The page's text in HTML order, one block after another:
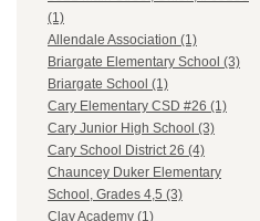
(1)
Allendale Association (1)
Briargate Elementary School (3)
Briargate School (1)
Cary Elementary CSD #26 (1)
Cary Junior High School (3)
Cary School District 26 (4)
Chauncey Duker Elementary
School, Grades 4,5 (3)
Clay Academy (1)